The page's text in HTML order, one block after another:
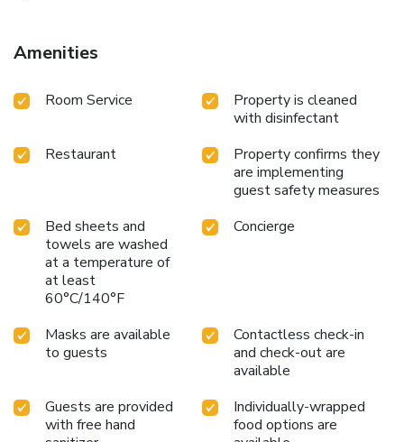
Amenities
Room Service
Property is cleaned
with disinfectant
Restaurant
Property confirms they
are implementing
guest safety measures
Bed sheets and
towels are washed
at a temperature of
at least
60°C/140°F
Concierge
Masks are available
to guests
Contactless check-in
and check-out are
available
Guests are provided
with free hand
Individually-wrapped
food options are